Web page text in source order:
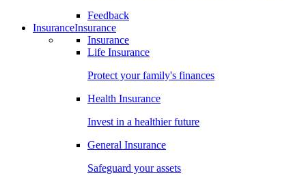
Feedback
InsuranceInsurance
Insurance
Life Insurance
Protect your family's finances
Health Insurance
Invest in a healthier future
General Insurance
Safeguard your assets